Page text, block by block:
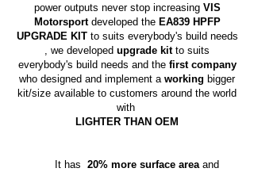
power outputs never stop increasingVIS
Motorsportdeveloped theEA839 HPFP
UPGRADE KIT to suits everybody's build needs
, we developed upgrade kitto suits
everybody's build needs and the first company
who designed and implement a working bigger
kit/size available to customers around the world
with
LIGHTER THAN OEM
It has 20% more surface areaand